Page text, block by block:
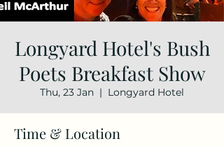
Longyard Hotel's Bush
Poets Breakfast Show
Thu, 23 Jan
  |
Longyard Hotel
Time & Location